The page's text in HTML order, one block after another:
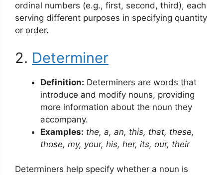
ordinal numbers (e.g., first, second, third), each
serving different purposes in specifying quantity
or order.
2. Determiner
Definition: Determiners are words that
introduce and modify nouns, providing
more information about the noun they
accompany.
Examples: the, a, an, this, that, these,
those, my, your, his, her, its, our, their
Determiners help specify whether a noun is